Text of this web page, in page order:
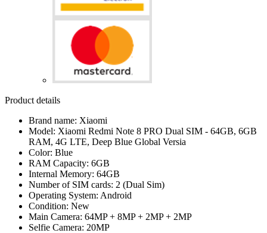
Product details
Brand name: Xiaomi
Model: Xiaomi Redmi Note 8 PRO Dual SIM - 64GB, 6GB
RAM, 4G LTE, Deep Blue Global Versia
Color: Blue
RAM Capacity: 6GB
Internal Memory: 64GB
Number of SIM cards: 2 (Dual Sim)
Operating System: Android
Condition: New
Main Camera: 64MP + 8MP + 2MP + 2MP
Selfie Camera: 20MP